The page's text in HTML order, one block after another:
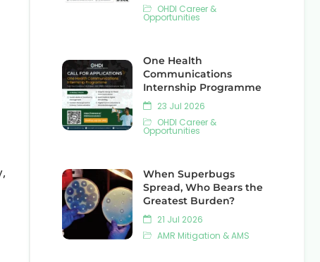
OHDI Career &
Opportunities
One Health
Communications
Internship Programme
23 Jul 2026
OHDI Career &
Opportunities
When Superbugs
Spread, Who Bears the
Greatest Burden?
21 Jul 2026
AMR Mitigation & AMS